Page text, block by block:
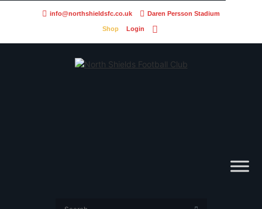
info@northshieldsfc.co.uk Daren Persson Stadium
Shop Login